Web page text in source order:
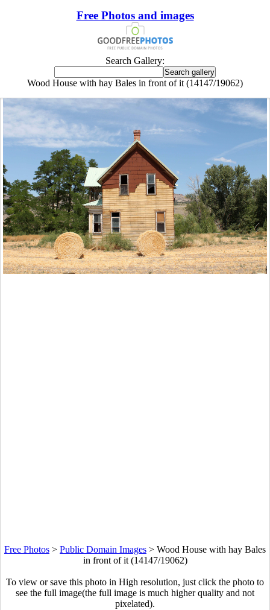
Free Photos and images
Search Gallery:
Wood House with hay Bales in front of it (14147/19062)
Free Photos > Public Domain Images > Wood House with hay Bales
in front of it (14147/19062)
To view or save this photo in High resolution, just click the photo to
see the full image(the full image is much higher quality and not
pixelated).